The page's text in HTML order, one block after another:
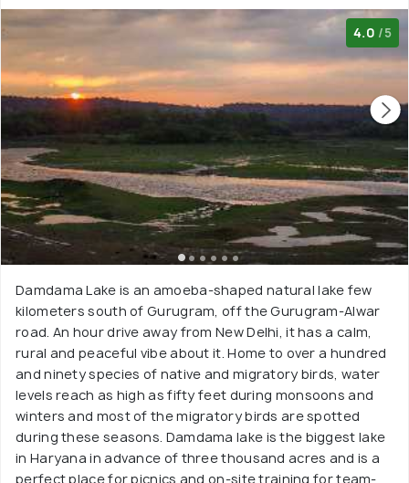
4.0 /5
Damdama Lake is an amoeba-shaped natural lake few
kilometers south of Gurugram, off the Gurugram-Alwar
road. An hour drive away from New Delhi, it has a calm,
rural and peaceful vibe about it. Home to over a hundred
and ninety species of native and migratory birds, water
levels reach as high as fifty feet during monsoons and
winters and most of the migratory birds are spotted
during these seasons. Damdama lake is the biggest lake
in Haryana in advance of three thousand acres and is a
perfect place for picnics and on-site training for team-